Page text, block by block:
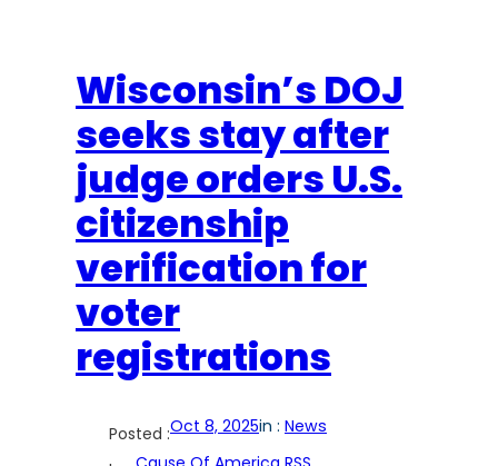
Wisconsin’s DOJ
seeks stay after
judge orders U.S.
citizenship
verification for
voter
registrations
Posted :Oct 8, 2025in : News